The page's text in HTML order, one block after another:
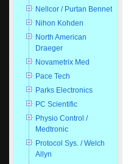
Nellcor / Purtan Bennet
Nihon Kohden
North American
Draeger
Novametrix Med
Pace Tech
Parks Electronics
PC Scientific
Physio Control /
Medtronic
Protocol Sys. / Welch
Allyn